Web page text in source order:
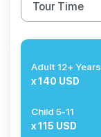
Adult 12+ Years
x 140 USD
Child 5-11
x 115 USD